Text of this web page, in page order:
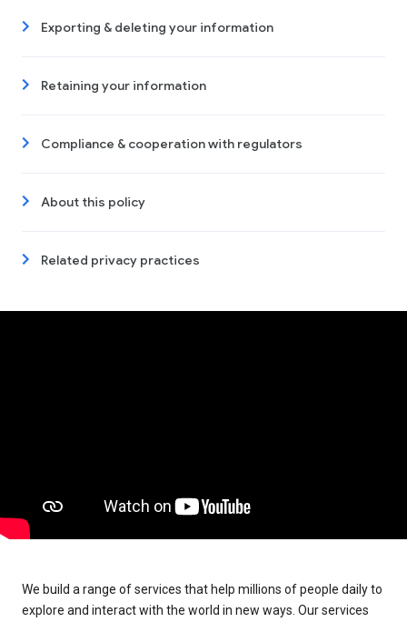
Exporting & deleting your information
Retaining your information
Compliance & cooperation with regulators
About this policy
Related privacy practices
We build a range of services that help millions of people daily to
explore and interact with the world in new ways. Our services